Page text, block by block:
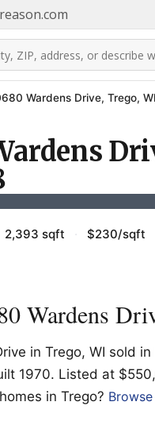
Wardens Drive, Trego,
2,393 sqft · $230/sqft
Wardens
in Trego, WI sold
1970. Listed at
in Trego?